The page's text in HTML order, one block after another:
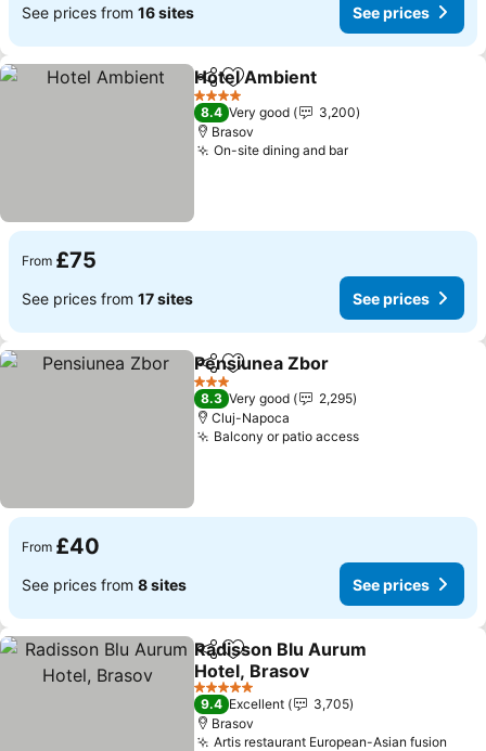
See prices from 16 sites See prices
ShareAdd to favourites
Hotel Ambient
4 Stars
8.4 Very good
3,200
Brasov
On-site dining and bar
From £75
See prices from 17 sites See prices
ShareAdd to favourites
Pensiunea Zbor
3 Stars
8.3 Very good
2,295
Cluj-Napoca
Balcony or patio access
From £40
See prices from 8 sites See prices
ShareAdd to favourites
Radisson Blu Aurum
Hotel, Brasov
5 Stars
9.4 Excellent
3,705
Brasov
Artis restaurant European-Asian fusion